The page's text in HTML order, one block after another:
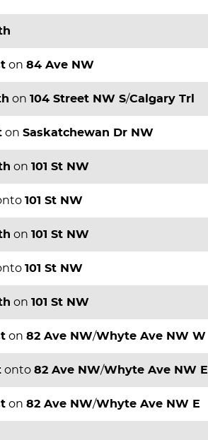
on 84 Ave NW
on 104 Street NW S/Calgary Trl
on Saskatchewan Dr NW
on 101 St NW
101 St NW
on 101 St NW
101 St NW
on 101 St NW
on 82 Ave NW/Whyte Ave NW W
onto 82 Ave NW/Whyte Ave NW E
on 82 Ave NW/Whyte Ave NW E